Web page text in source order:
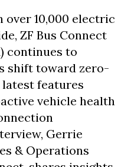
over 10,000 electric
ZF Bus Connect
continues to
shift toward zero-
features
vehicle health
Gerrie
& Operations